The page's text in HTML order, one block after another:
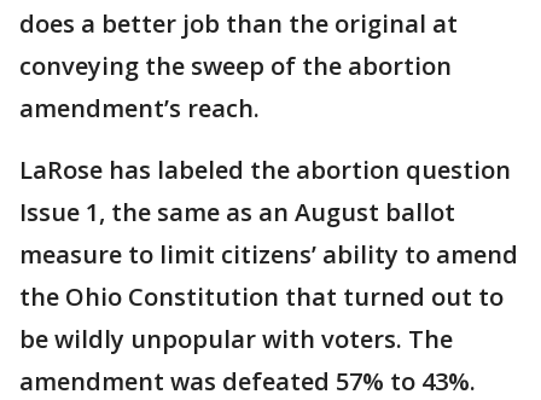
does a better job than the original at
conveying the sweep of the abortion
amendment’s reach.
LaRose has labeled the abortion question
Issue 1, the same as an August ballot
measure to limit citizens’ ability to amend
the Ohio Constitution that turned out to
be wildly unpopular with voters. The
amendment was defeated 57% to 43%.